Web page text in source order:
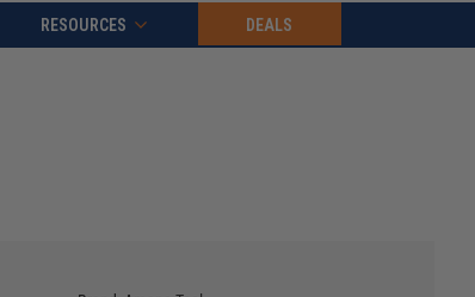
RESOURCES DEALS